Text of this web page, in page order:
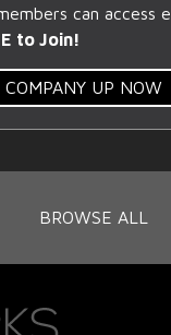
can access
to Join!
COMPANY UP NOW
BROWSE ALL